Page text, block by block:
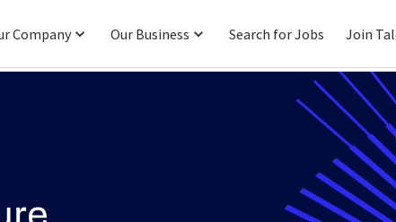
Company Our Business Search for Jobs Join